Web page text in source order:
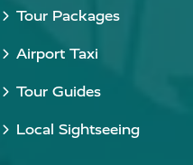
Tour Packages
Airport Taxi
Tour Guides
Local Sightseeing